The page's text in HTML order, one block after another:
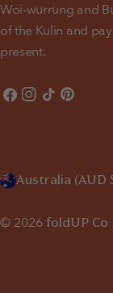
Woi-wurrung and
of the Kulin and
present.
Facebook
Instagram
TikTokPinterest
C
o
© 2026 foldUP Co